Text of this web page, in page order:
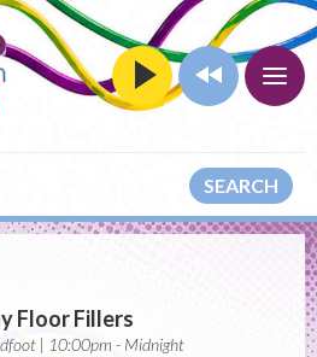
SEARCH
Floor Fillers
| 10:00pm - Midnight